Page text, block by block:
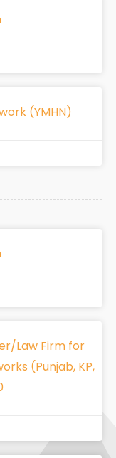
(YMHN)
Law Firm for
(Punjab, KP,